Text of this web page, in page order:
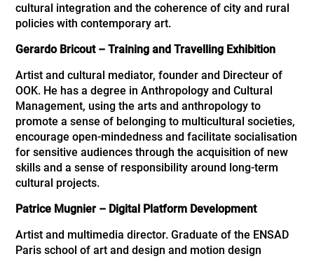
cultural integration and the coherence of city and rural
policies with contemporary art.
Gerardo Bricout – Training and Travelling Exhibition
Artist and cultural mediator, founder and Directeur of
OOK. He has a degree in Anthropology and Cultural
Management, using the arts and anthropology to
promote a sense of belonging to multicultural societies,
encourage open-mindedness and facilitate socialisation
for sensitive audiences through the acquisition of new
skills and a sense of responsibility around long-term
cultural projects.
Patrice Mugnier – Digital Platform Development
Artist and multimedia director. Graduate of the ENSAD
Paris school of art and design and motion design